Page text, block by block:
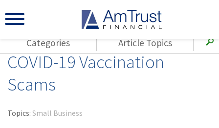
COVID-19 Vaccination
Scams
Topics: Small Business
Categories
All Articles
AmTrust
Small Business
Article Topics
(143)Loss Control